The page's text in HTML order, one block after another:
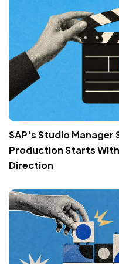
SAP's Studio Manager
Production Starts
Direction